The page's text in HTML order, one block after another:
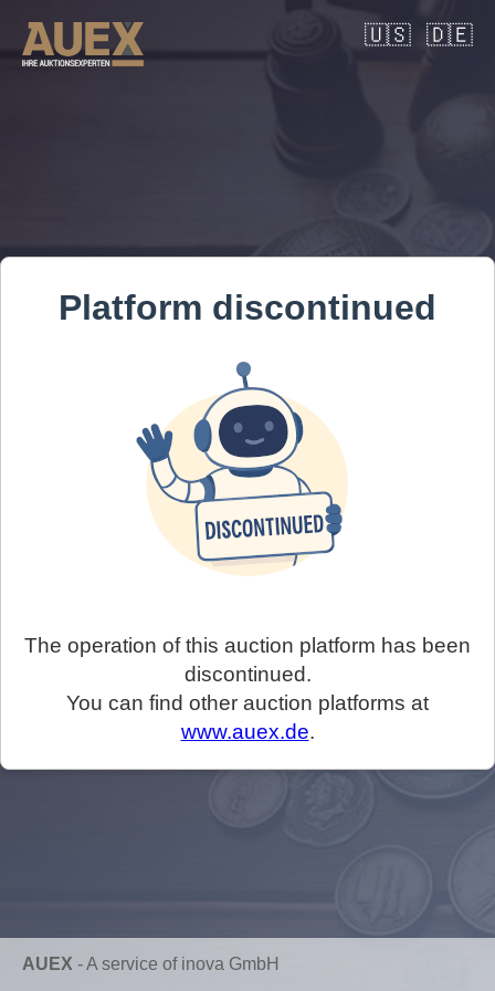
🇺🇸 🇩🇪
Platform discontinued
The operation of this auction platform has been
discontinued.
You can find other auction platforms at
www.auex.de.
AUEX -A service of inova GmbH